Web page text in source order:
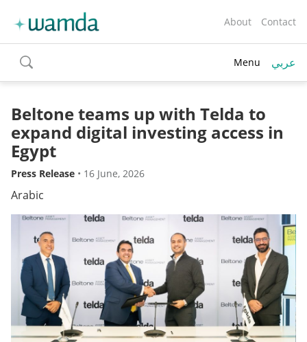
About Contact
toggle
search
Menu عربي
Beltone teams up with Telda to
expand digital investing access in
Egypt
Press Release • 16 June, 2026
Arabic